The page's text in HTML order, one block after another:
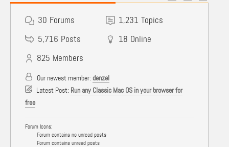
30 Forums 1,231 Topics
5,716 Posts 18 Online
825 Members
Our newest member: denzel
Latest Post: Run any Classic Mac OS in your browser for
free
Forum Icons:
Forum contains no unread posts
Forum contains unread posts